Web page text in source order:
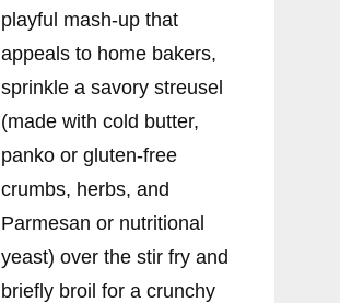
playful mash-up that
appeals to home bakers,
sprinkle a savory streusel
(made with cold butter,
panko or gluten-free
crumbs, herbs, and
Parmesan or nutritional
yeast) over the stir fry and
briefly broil for a crunchy